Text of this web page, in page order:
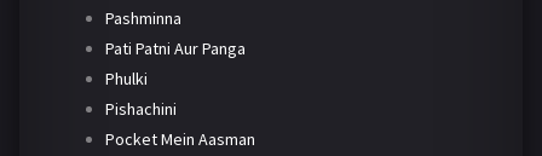
Pashminna
Pati Patni Aur Panga
Phulki
Pishachini
Pocket Mein Aasman